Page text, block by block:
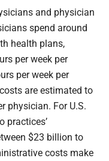
and physician
spend around
health plans,
per week per
per week per
are estimated to
physician. For U.S.
practices’
$23 billion to
costs make